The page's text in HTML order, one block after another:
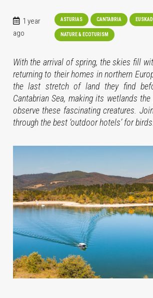
1 year
ago
ASTURIAS CANTABRIA EUSKADI
NATURE & ECOTURISM
With the arrival of spring, the skies fill
returning to their homes in northern
the last stretch of land they find
Cantabrian Sea, making its wetlands
observe these fascinating creatures.
through the best ‘outdoor hotels’ for birds…